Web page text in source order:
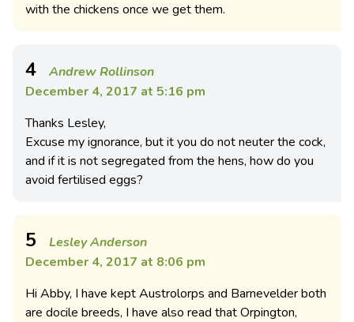
with the chickens once we get them.
4
Andrew Rollinson
December 4, 2017 at 5:16 pm
Thanks Lesley,
Excuse my ignorance, but it you do not neuter the cock,
and if it is not segregated from the hens, how do you
avoid fertilised eggs?
5
Lesley Anderson
December 4, 2017 at 8:06 pm
Hi Abby, I have kept Austrolorps and Barnevelder both
are docile breeds, I have also read that Orpington,